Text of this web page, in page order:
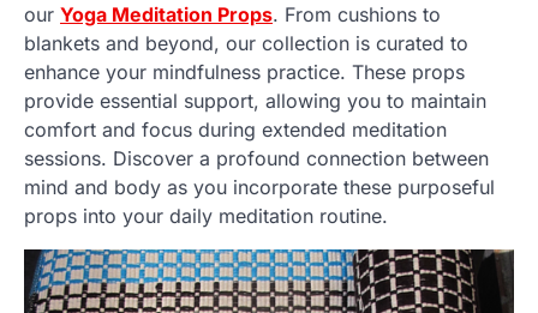
our Yoga Meditation Props. From cushions to
blankets and beyond, our collection is curated to
enhance your mindfulness practice. These props
provide essential support, allowing you to maintain
comfort and focus during extended meditation
sessions. Discover a profound connection between
mind and body as you incorporate these purposeful
props into your daily meditation routine.